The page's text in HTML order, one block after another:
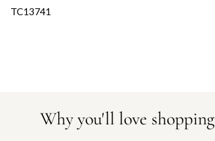
TC13741
Why you'll love